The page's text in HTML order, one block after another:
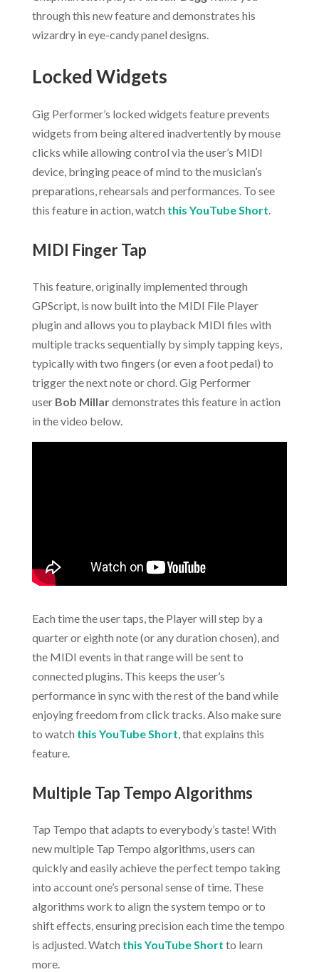
through this new feature and demonstrates his
wizardry in eye-candy panel designs.
Locked Widgets
Gig Performer’s locked widgets feature prevents
widgets from being altered inadvertently by mouse
clicks while allowing control via the user’s MIDI
device, bringing peace of mind to the musician’s
preparations, rehearsals and performances. To see
this feature in action, watch this YouTube Short.
MIDI Finger Tap
This feature, originally implemented through
GPScript, is now built into the MIDI File Player
plugin and allows you to playback MIDI files with
multiple tracks sequentially by simply tapping keys,
typically with two fingers (or even a foot pedal) to
trigger the next note or chord. Gig Performer
user Bob Millardemonstrates this feature in action
in the video below.
Each time the user taps, the Player will step by a
quarter or eighth note (or any duration chosen), and
the MIDI events in that range will be sent to
connected plugins. This keeps the user’s
performance in sync with the rest of the band while
enjoying freedom from click tracks. Also make sure
to watch this YouTube Short, that explains this
feature.
Multiple Tap Tempo Algorithms
Tap Tempo that adapts to everybody’s taste! With
new multiple Tap Tempo algorithms, users can
quickly and easily achieve the perfect tempo taking
into account one’s personal sense of time. These
algorithms work to align the system tempo or to
shift effects, ensuring precision each time the tempo
is adjusted. Watch this YouTube Short to learn
more.